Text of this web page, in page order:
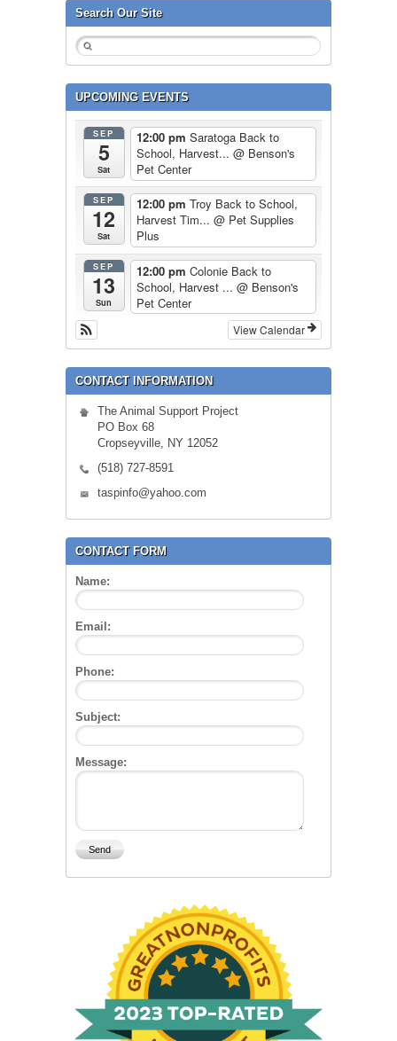
Search Our Site
UPCOMING EVENTS
SEP
5
Sat
12:00 pm Saratoga Back to
School, Harvest... @ Benson's
Pet Center
SEP
12
Sat
12:00 pm Troy Back to School,
Harvest Tim... @ Pet Supplies
Plus
SEP
13
Sun
12:00 pm Colonie Back to
School, Harvest ... @ Benson's
Pet Center
View Calendar
CONTACT INFORMATION
The Animal Support Project
PO Box 68
Cropseyville, NY 12052
(518) 727-8591
taspinfo@yahoo.com
CONTACT FORM
Name:
Email:
Phone:
Subject:
Message: